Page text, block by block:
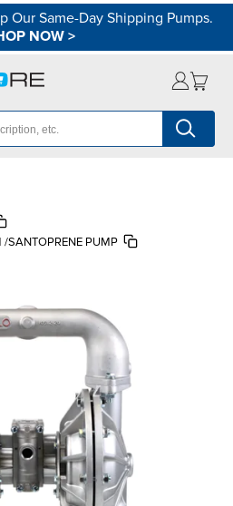
Our Same-Day Shipping Pumps.
NOW>
PUMP